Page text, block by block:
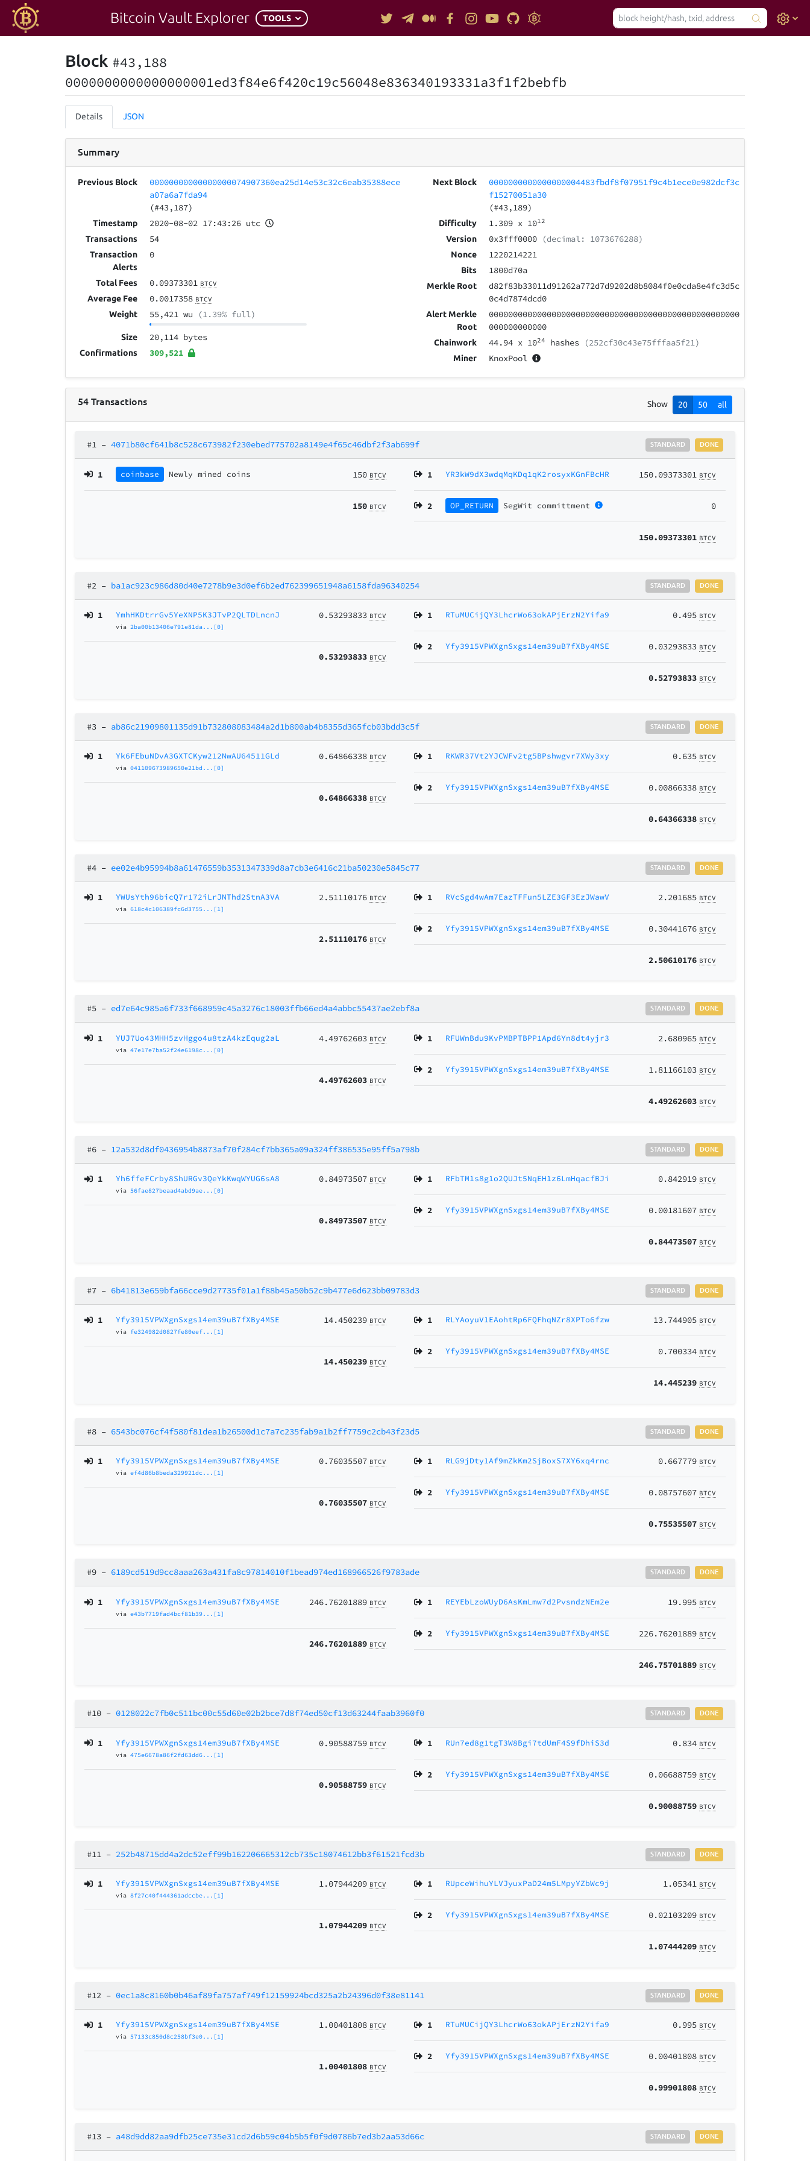
Bitcoin Vault Explorer TOOLS
Block #43,188
0000000000000000001ed3f84e6f420c19c56048e836340193331a3f1f2bebfb
Details JSON
Summary
Previous Block
00000000000000000074907360ea25d14e53c32c6eab35388ece
a07a6a7fda94
(#43,187)
Timestamp 2020-08-02 17:43:26 utc
Transactions 54
Transaction
Alerts
0
Total Fees 0.09373301 BTCV
Average Fee 0.0017358 BTCV
Weight 55,421 wu (1.39% full)
Size 20,114 bytes
Confirmations 309,521
Next Block
0000000000000000004483fbdf8f07951f9c4b1ece0e982dcf3c
f15270051a30
(#43,189)
Difficulty 1.309x 1012
Version 0x3fff0000(decimal: 1073676288)
Nonce 1220214221
Bits 1800d70a
Merkle Root
d82f83b33011d91262a772d7d9202d8b8084f0e0cda8e4fc3d5c
0c4d7874dcd0
Alert Merkle
Root
0000000000000000000000000000000000000000000000000000
000000000000
Chainwork 44.94x 1024 hashes(252cf30c43e75fffaa5f21)
Miner KnoxPool
54Transactions Show 20 50 all
#1 –4071b80cf641b8c528c673982f230ebed775702a8149e4f65c46dbf2f3ab699f DONE
STANDARD
1 coinbase Newly mined coins 150 BTCV
150 BTCV
1 YR3kW9dX3wdqMqKDq1qK2rosyxKGnFBcHR 150.09373301 BTCV
2 OP_RETURN SegWit committment 0
150.09373301 BTCV
#2 – ba1ac923c986d80d40e7278b9e3d0ef6b2ed762399651948a6158fda96340254 DONE
STANDARD
1 YmhHKDtrrGv5YeXNP5K3JTvP2QLTDLncnJ
via2ba00b13406e791e81da...[0]
0.53293833 BTCV
0.53293833 BTCV
1 RTuMUCijQY3LhcrWo63okAPjErzN2Yifa9 0.495 BTCV
2 Yfy3915VPWXgnSxgs14em39uB7fXBy4MSE 0.03293833 BTCV
0.52793833 BTCV
#3 – ab86c21909801135d91b732808083484a2d1b800ab4b8355d365fcb03bdd3c5f DONE
STANDARD
1 Yk6FEbuNDvA3GXTCKyw212NwAU64511GLd
via041109673989650e21bd...[0]
0.64866338 BTCV
0.64866338 BTCV
1 RKWR37Vt2YJCWFv2tg5BPshwgvr7XWy3xy 0.635 BTCV
2 Yfy3915VPWXgnSxgs14em39uB7fXBy4MSE 0.00866338 BTCV
0.64366338 BTCV
#4 – ee02e4b95994b8a61476559b3531347339d8a7cb3e6416c21ba50230e5845c77 DONE
STANDARD
1 YWUsYth96bicQ7r172iLrJNThd2StnA3VA
via618c4c106389fc6d3755...[1]
2.51110176 BTCV
2.51110176 BTCV
1 RVcSgd4wAm7EazTFFun5LZE3GF3EzJWawV 2.201685 BTCV
2 Yfy3915VPWXgnSxgs14em39uB7fXBy4MSE 0.30441676 BTCV
2.50610176 BTCV
#5 – ed7e64c985a6f733f668959c45a3276c18003ffb66ed4a4abbc55437ae2ebf8a DONE
STANDARD
1 YUJ7Uo43MHH5zvHggo4u8tzA4kzEqug2aL
via47e17e7ba52f24e6198c...[0]
4.49762603 BTCV
4.49762603 BTCV
1 RFUWnBdu9KvPMBPTBPP1Apd6Yn8dt4yjr3 2.680965 BTCV
2 Yfy3915VPWXgnSxgs14em39uB7fXBy4MSE 1.81166103 BTCV
4.49262603 BTCV
#6 – 12a532d8df0436954b8873af70f284cf7bb365a09a324ff386535e95ff5a798b DONE
STANDARD
1 Yh6ffeFCrby8ShURGv3QeYkKwqWYUG6sA8
via56fae827beaad4abd9ae...[0]
0.84973507 BTCV
0.84973507 BTCV
1 RFbTM1s8g1o2QUJt5NqEH1z6LmHqacfBJi 0.842919 BTCV
2 Yfy3915VPWXgnSxgs14em39uB7fXBy4MSE 0.00181607 BTCV
0.84473507 BTCV
#7 – 6b41813e659bfa66cce9d27735f01a1f88b45a50b52c9b477e6d623bb09783d3 DONE
STANDARD
1 Yfy3915VPWXgnSxgs14em39uB7fXBy4MSE
via fe324982d0827fe80eef...[1]
14.450239 BTCV
14.450239 BTCV
1 RLYAoyuV1EAohtRp6FQFhqNZr8XPTo6fzw 13.744905 BTCV
2 Yfy3915VPWXgnSxgs14em39uB7fXBy4MSE 0.700334 BTCV
14.445239 BTCV
#8 – 6543bc076cf4f580f81dea1b26500d1c7a7c235fab9a1b2ff7759c2cb43f23d5 DONE
STANDARD
1 Yfy3915VPWXgnSxgs14em39uB7fXBy4MSE
viaef4d86b8beda329921dc...[1]
0.76035507 BTCV
0.76035507 BTCV
1 RLG9jDty1Af9mZkKm2SjBoxS7XY6xq4rnc 0.667779 BTCV
2 Yfy3915VPWXgnSxgs14em39uB7fXBy4MSE 0.08757607 BTCV
0.75535507 BTCV
#9 – 6189cd519d9cc8aaa263a431fa8c97814010f1bead974ed168966526f9783ade DONE
STANDARD
1 Yfy3915VPWXgnSxgs14em39uB7fXBy4MSE
viae43b7719fad4bcf81b39...[1]
246.76201889 BTCV
246.76201889 BTCV
1 REYEbLzoWUyD6AsKmLmw7d2PvsndzNEm2e 19.995 BTCV
2 Yfy3915VPWXgnSxgs14em39uB7fXBy4MSE 226.76201889 BTCV
246.75701889 BTCV
#10 – 0128022c7fb0c511bc00c55d60e02b2bce7d8f74ed50cf13d63244faab3960f0 DONE
STANDARD
1 Yfy3915VPWXgnSxgs14em39uB7fXBy4MSE
via475e6678a86f2fd63dd6...[1]
0.90588759 BTCV
0.90588759 BTCV
1 RUn7ed8g1tgT3W8Bgi7tdUmF4S9fDhiS3d 0.834 BTCV
2 Yfy3915VPWXgnSxgs14em39uB7fXBy4MSE 0.06688759 BTCV
0.90088759 BTCV
#11 – 252b48715dd4a2dc52eff99b162206665312cb735c18074612bb3f61521fcd3b DONE
STANDARD
1 Yfy3915VPWXgnSxgs14em39uB7fXBy4MSE
via8f27c40f444361adccbe...[1]
1.07944209 BTCV
1.07944209 BTCV
1 RUpceWihuYLVJyuxPaD24m5LMpyYZbWc9j 1.05341 BTCV
2 Yfy3915VPWXgnSxgs14em39uB7fXBy4MSE 0.02103209 BTCV
1.07444209 BTCV
#12 – 0ec1a8c8160b0b46af89fa757af749f12159924bcd325a2b24396d0f38e81141 DONE
STANDARD
1 Yfy3915VPWXgnSxgs14em39uB7fXBy4MSE
via57133c850d8c258bf3e0...[1]
1.00401808 BTCV
1.00401808 BTCV
1 RTuMUCijQY3LhcrWo63okAPjErzN2Yifa9 0.995 BTCV
2 Yfy3915VPWXgnSxgs14em39uB7fXBy4MSE 0.00401808 BTCV
0.99901808 BTCV
#13 – a48d9dd82aa9dfb25ce735e31cd2d6b59c04b5b5f0f9d0786b7ed3b2aa53d66c DONE
STANDARD